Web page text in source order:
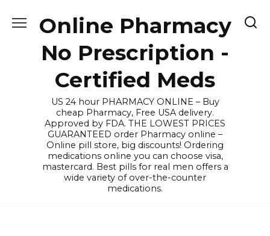
Online Pharmacy
No Prescription -
Certified Meds
US 24 hour PHARMACY ONLINE – Buy
cheap Pharmacy, Free USA delivery.
Approved by FDA. THE LOWEST PRICES
GUARANTEED order Pharmacy online –
Online pill store, big discounts! Ordering
medications online you can choose visa,
mastercard. Best pills for real men offers a
wide variety of over-the-counter
medications.